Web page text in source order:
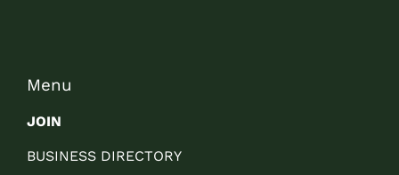
Menu
JOIN
BUSINESS DIRECTORY